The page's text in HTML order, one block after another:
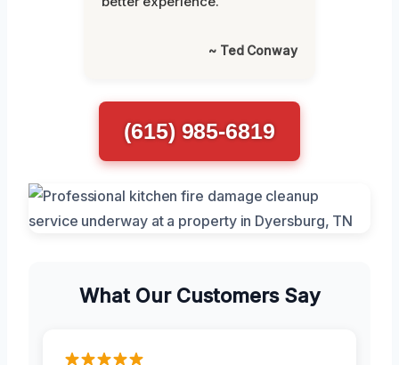
~ Ted Conway
(615) 985-6819
What Our Customers Say